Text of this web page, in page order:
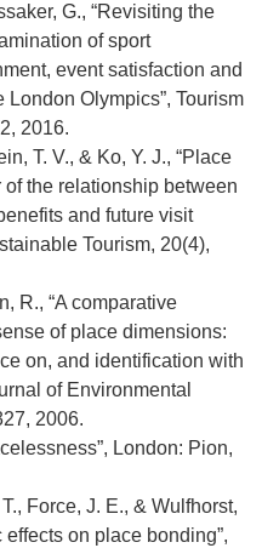
G., “Revisiting the
of sport
event satisfaction and
Olympics”, Tourism
2016.
T. V., & Ko, Y. J., “Place
the relationship between
and future visit
Tourism, 20(4),
R., “A comparative
of place dimensions:
on, and identification with
of Environmental
2006.
London: Pion,
Force, J. E., & Wulfhorst,
on place bonding”,